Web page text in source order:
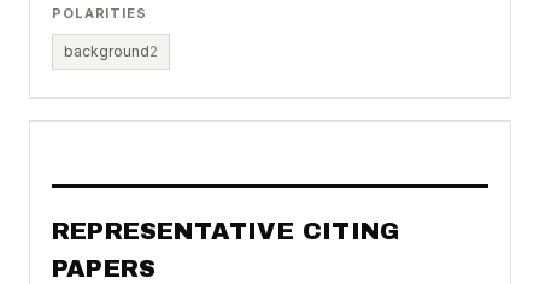
POLARITIES
background2
REPRESENTATIVE CITING
PAPERS